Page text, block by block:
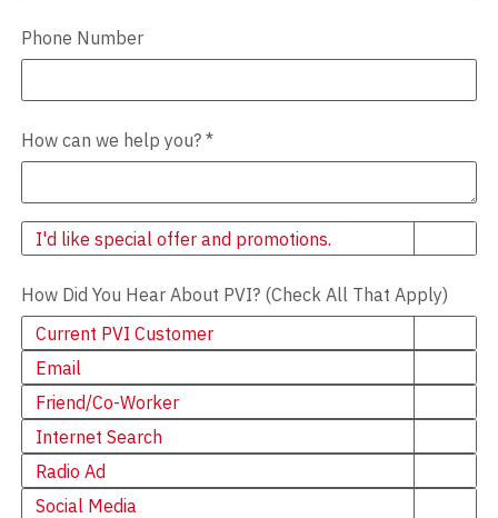
Phone Number
How can we help you? *
Newsletter
I'd like special offer and promotions.
How Did You Hear About PVI? (Check All That Apply)
Current PVI Customer
Email
Friend/Co-Worker
Internet Search
Radio Ad
Social Media